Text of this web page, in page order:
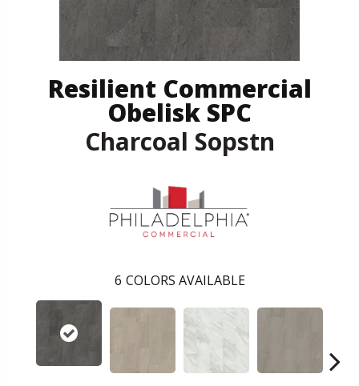
Resilient Commercial
Obelisk SPC
Charcoal Sopstn
6 COLORS AVAILABLE